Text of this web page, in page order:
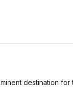
destination